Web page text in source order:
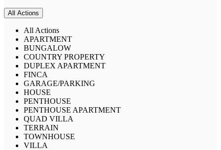
All Actions
All Actions
APARTMENT
BUNGALOW
COUNTRY PROPERTY
DUPLEX APARTMENT
FINCA
GARAGE/PARKING
HOUSE
PENTHOUSE
PENTHOUSE APARTMENT
QUAD VILLA
TERRAIN
TOWNHOUSE
VILLA